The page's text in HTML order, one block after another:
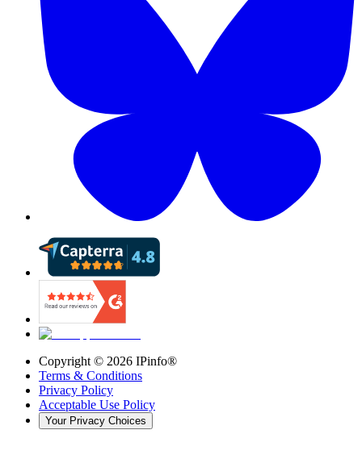
Copyright © 2026 IPinfo®
Terms & Conditions
Privacy Policy
Acceptable Use Policy
Your Privacy Choices